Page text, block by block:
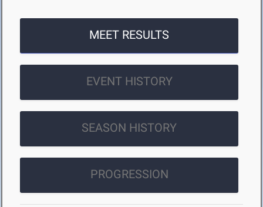
MEET RESULTS
EVENT HISTORY
SEASON HISTORY
PROGRESSION